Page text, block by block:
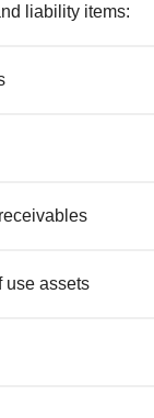
liability items:
use assets